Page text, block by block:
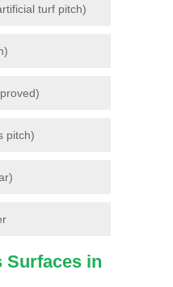
turf pitch)
pitch)
Surfaces in